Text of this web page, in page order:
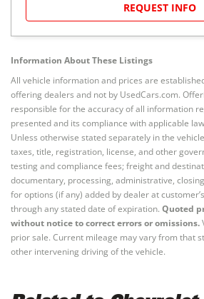
REQUEST INFO
Information About These Listings
All vehicle information and prices are
offering dealers and not by UsedCars.com.
responsible for the accuracy of all information
presented and its compliance with applicable
Unless otherwise stated separately in the
taxes, title, registration, license, and other
testing and compliance fees; freight and
documentary, processing, administrative,
for options (if any) added by dealer at
through any stated date of expiration. Quoted
without notice to correct errors or omissions.
prior sale. Current mileage may vary from that
other intervening driving of the vehicle.